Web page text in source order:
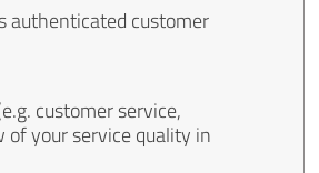
authenticated customer
customer service,
of your service quality in